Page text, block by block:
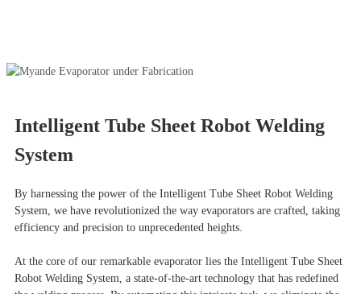
Intelligent Tube Sheet Robot Welding
System
By harnessing the power of the Intelligent Tube Sheet Robot Welding
System, we have revolutionized the way evaporators are crafted, taking
efficiency and precision to unprecedented heights.
At the core of our remarkable evaporator lies the Intelligent Tube Sheet
Robot Welding System, a state-of-the-art technology that has redefined